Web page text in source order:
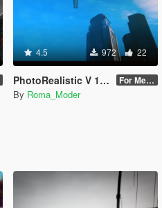
4.5 972 22
PhotoRealistic V 1980 For Medium or High PC!
By Roma_Moder